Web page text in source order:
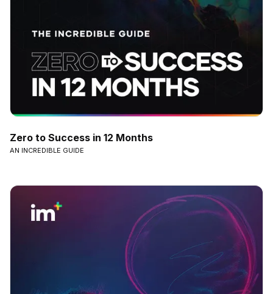
Zero to Success in 12 Months
AN INCREDIBLE GUIDE